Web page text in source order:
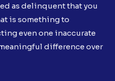
as delinquent that you
is something to
even one inaccurate
difference over